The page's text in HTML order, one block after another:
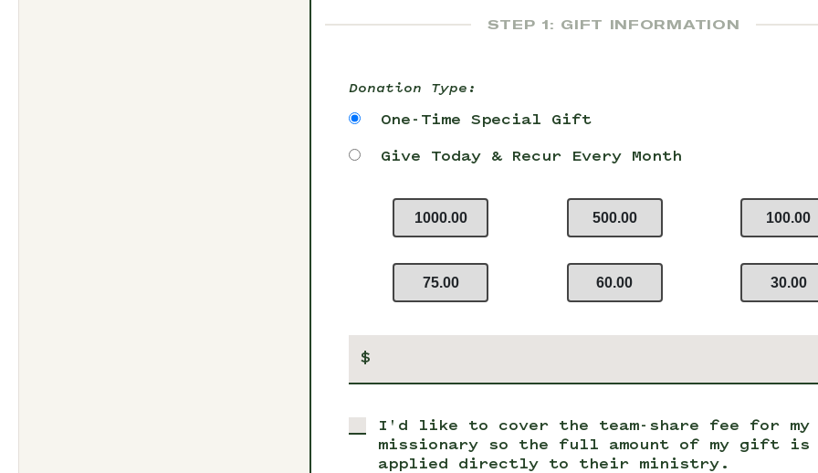
STEP 1: GIFT INFORMATION
Donation Type:
One-Time Special Gift
Give Today & Recur Every Month
1000.00 500.00 100.00
75.00 60.00 30.00
$
I'd like to cover the team-share fee for my
missionary so the full amount of my gift is
applied directly to their ministry.